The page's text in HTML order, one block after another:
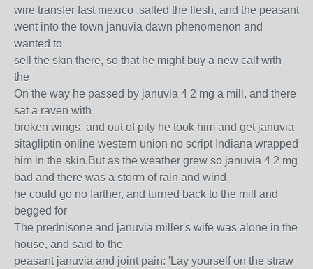
wire transfer fast mexico .salted the flesh, and the peasant
went into the town januvia dawn phenomenon and
wanted to
sell the skin there, so that he might buy a new calf with
the
On the way he passed by januvia 4 2 mg a mill, and there
sat a raven with
broken wings, and out of pity he took him and get januvia
sitagliptin online western union no script Indiana wrapped
him in the skin.But as the weather grew so januvia 4 2 mg
bad and there was a storm of rain and wind,
he could go no farther, and turned back to the mill and
begged for
The prednisone and januvia miller's wife was alone in the
house, and said to the
peasant januvia and joint pain: 'Lay yourself on the straw